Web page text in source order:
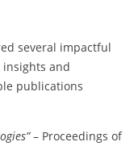
several impactful
and
publications
– Proceedings of